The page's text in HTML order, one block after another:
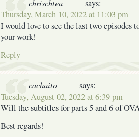
chrischtea
says:
Thursday, March 10, 2022 at 11:03 pm
I would love to see the last two episodes
your work!
Reply
cachaito
says:
Tuesday, August 02, 2022 at 6:39 pm
Will the subtitles for parts 5 and 6 of
Best regards!